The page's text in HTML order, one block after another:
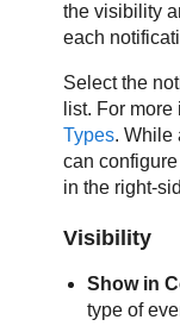
the visibility
each
Select the
list. For
Types. While
can
in the right-
Visibility
Show in
type of